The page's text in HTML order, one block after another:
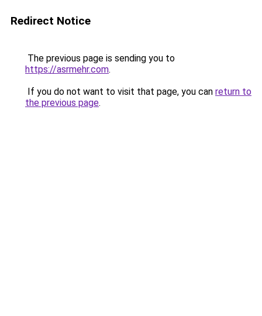
Redirect Notice
The previous page is sending you to
https://asrmehr.com.
If you do not want to visit that page, you can return to
the previous page.